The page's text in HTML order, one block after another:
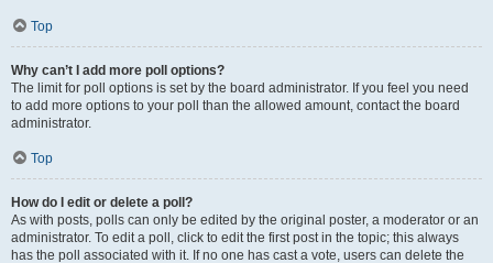
Top
Why can’t I add more poll options?
The limit for poll options is set by the board administrator. If you feel you need
to add more options to your poll than the allowed amount, contact the board
administrator.
Top
How do I edit or delete a poll?
As with posts, polls can only be edited by the original poster, a moderator or an
administrator. To edit a poll, click to edit the first post in the topic; this always
has the poll associated with it. If no one has cast a vote, users can delete the